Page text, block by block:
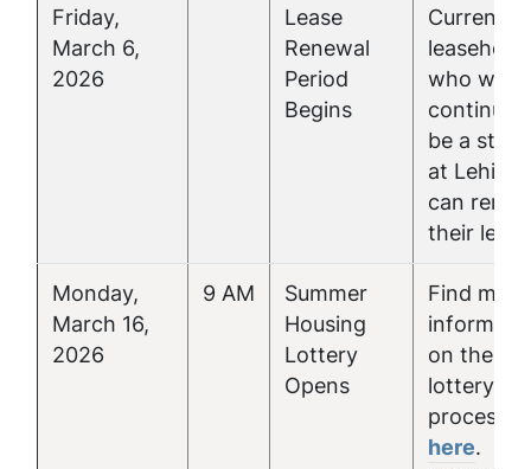
Friday,
March 6,
2026
Lease
Renewal
Period
Begins
Current
who will
continue
be a
at Lehigh
can
their lease
Monday,
March 16,
2026
9 AM
Summer
Housing
Lottery
Opens
Find more
on the
lottery
process
here.